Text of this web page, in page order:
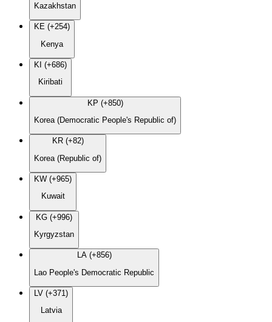
Kazakhstan
KE (+254)
Kenya
KI (+686)
Kiribati
KP (+850)
Korea (Democratic People's Republic of)
KR (+82)
Korea (Republic of)
KW (+965)
Kuwait
KG (+996)
Kyrgyzstan
LA (+856)
Lao People's Democratic Republic
LV (+371)
Latvia